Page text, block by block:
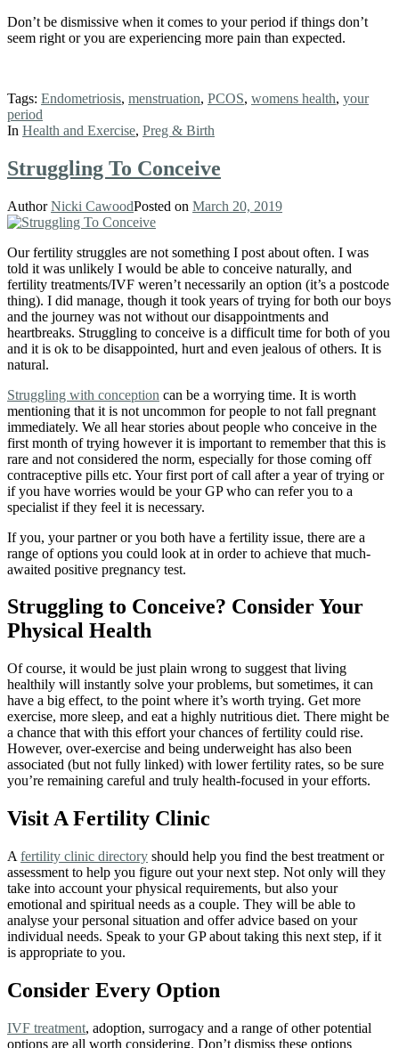
Don’t be dismissive when it comes to your period if things don’t
seem right or you are experiencing more pain than expected.
Tags: Endometriosis, menstruation, PCOS, womens health, your
period
In Health and Exercise, Preg & Birth
Struggling To Conceive
AuthorNicki CawoodPosted on March 20, 2019
Our fertility struggles are not something I post about often. I was
told it was unlikely I would be able to conceive naturally, and
fertility treatments/IVF weren’t necessarily an option (it’s a postcode
thing). I did manage, though it took years of trying for both our boys
and the journey was not without our disappointments and
heartbreaks. Struggling to conceive is a difficult time for both of you
and it is ok to be disappointed, hurt and even jealous of others. It is
natural.
Struggling with conception can be a worrying time. It is worth
mentioning that it is not uncommon for people to not fall pregnant
immediately. We all hear stories about people who conceive in the
first month of trying however it is important to remember that this is
rare and not considered the norm, especially for those coming off
contraceptive pills etc. Your first port of call after a year of trying or
if you have worries would be your GP who can refer you to a
specialist if they feel it is necessary.
If you, your partner or you both have a fertility issue, there are a
range of options you could look at in order to achieve that much-
awaited positive pregnancy test.
Struggling to Conceive? Consider Your
Physical Health
Of course, it would be just plain wrong to suggest that living
healthily will instantly solve your problems, but sometimes, it can
have a big effect, to the point where it’s worth trying. Get more
exercise, more sleep, and eat a highly nutritious diet. There might be
a chance that with this effort your chances of fertility could rise.
However, over-exercise and being underweight has also been
associated (but not fully linked) with lower fertility rates, so be sure
you’re remaining careful and truly health-focused in your efforts.
Visit A Fertility Clinic
A fertility clinic directory should help you find the best treatment or
assessment to help you figure out your next step. Not only will they
take into account your physical requirements, but also your
emotional and spiritual needs as a couple. They will be able to
analyse your personal situation and offer advice based on your
individual needs. Speak to your GP about taking this next step, if it
is appropriate to you.
Consider Every Option
IVF treatment, adoption, surrogacy and a range of other potential
options are all worth considering. Don’t dismiss these options